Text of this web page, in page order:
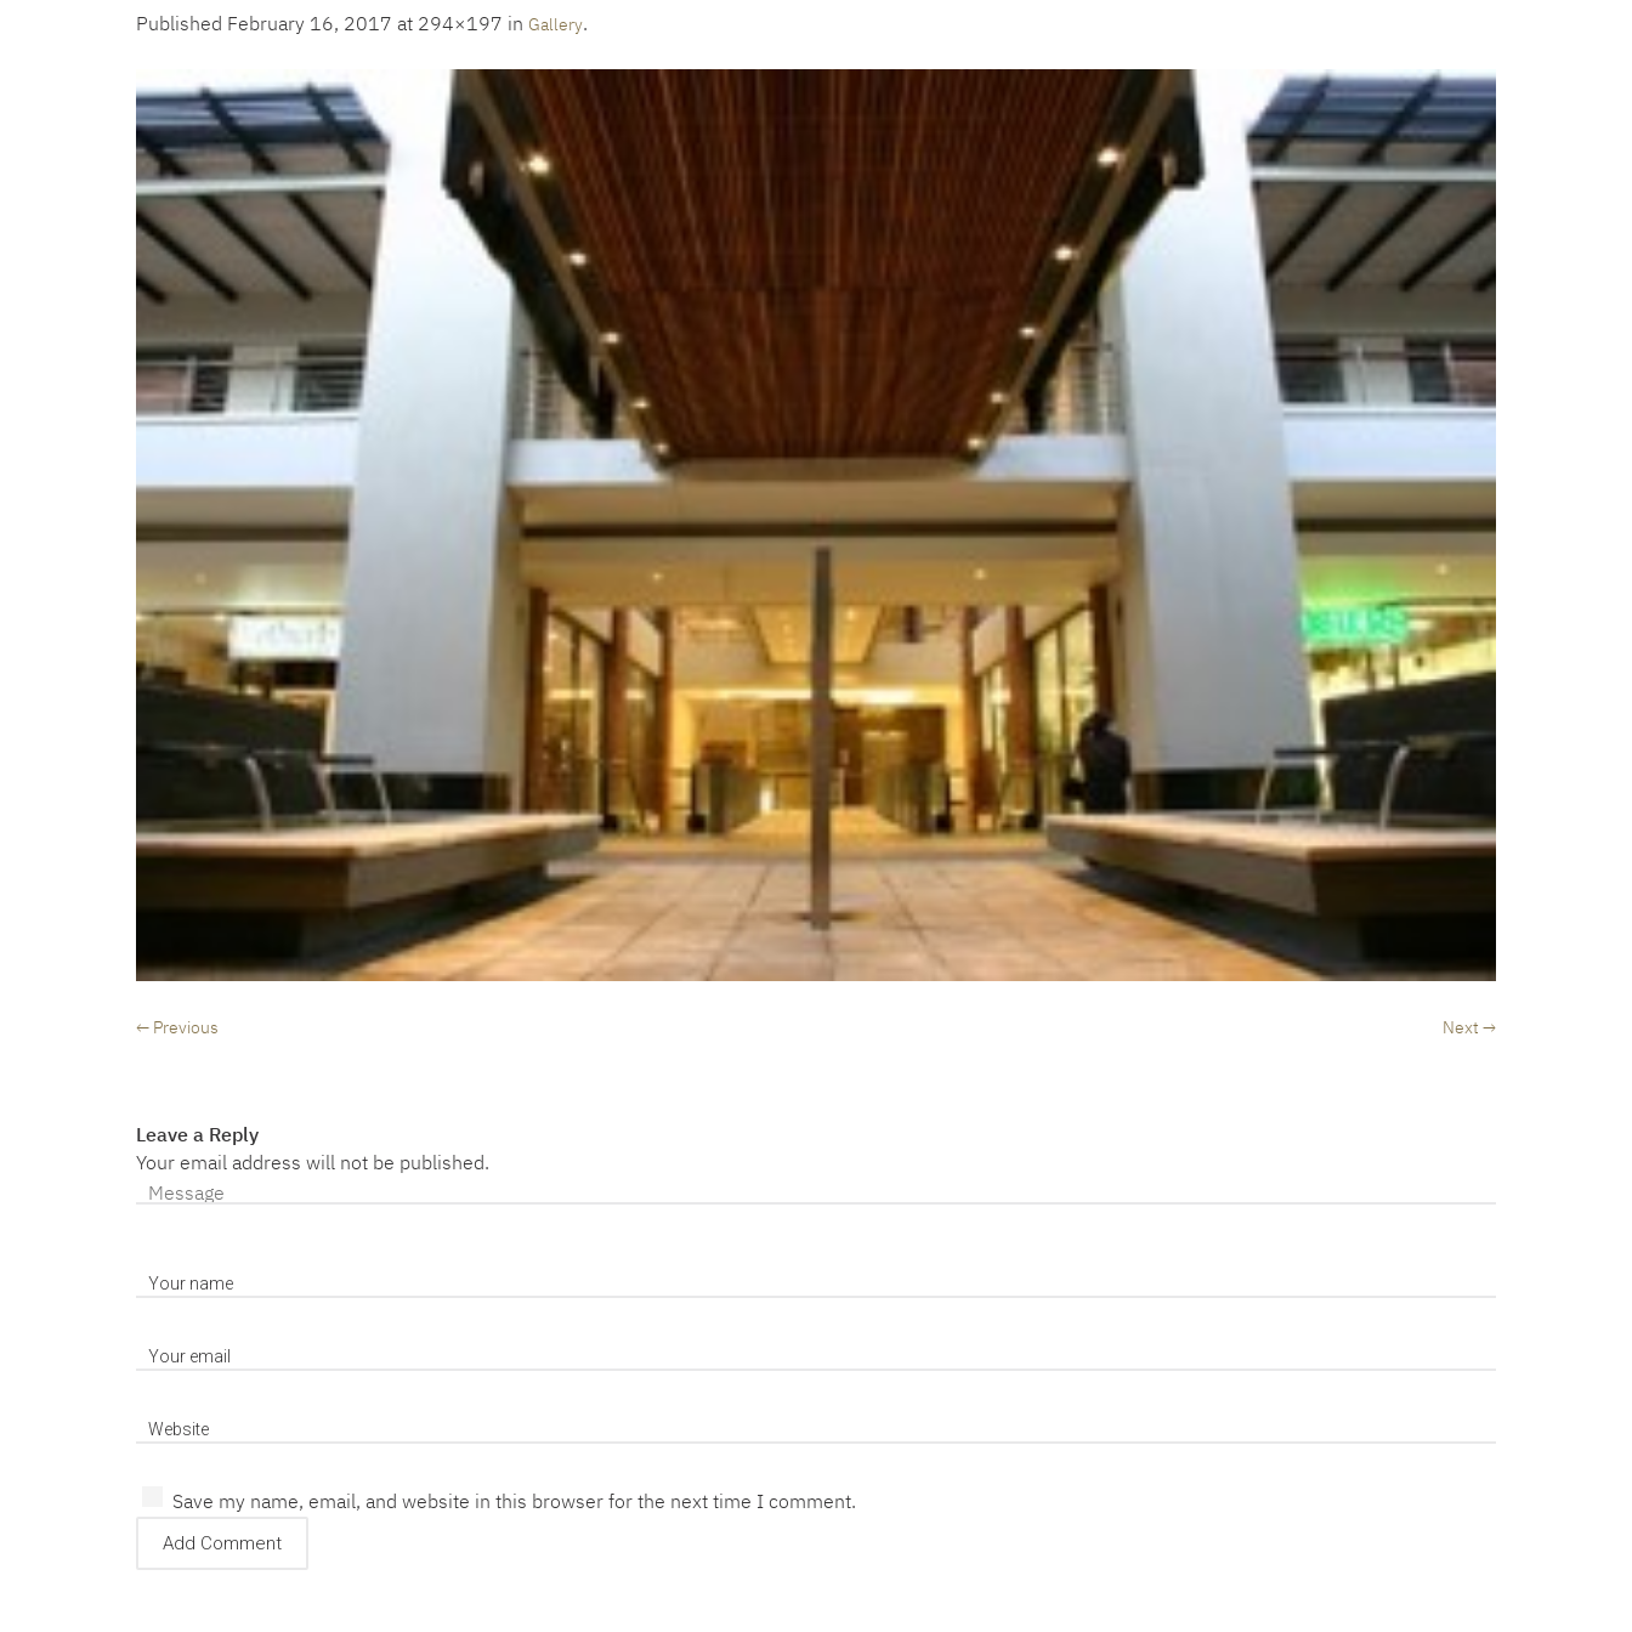
Published February 16, 2017 at 294×197 in Gallery.
← Previous Next →
Leave a Reply
Your email address will not be published.
Save my name, email, and website in this browser for the next time I comment.